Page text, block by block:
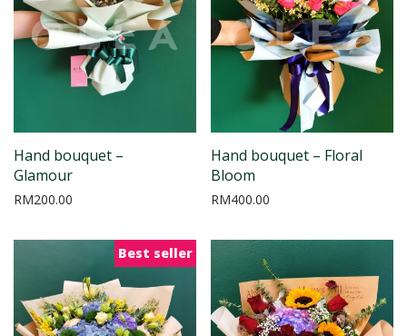
Hand bouquet –
Glamour
RM200.00
Hand bouquet – Floral
Bloom
RM400.00
Best seller